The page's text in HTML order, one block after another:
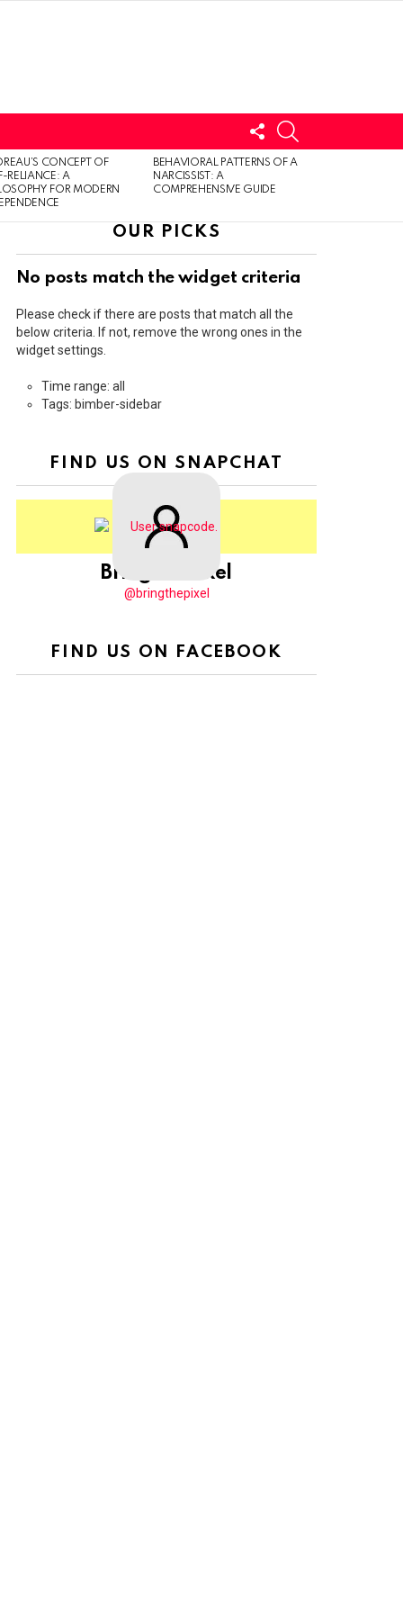
FOLLOW
US
CONCEPT OF
RELIANCE: A
FOR MODERN
BEHAVIORAL PATTERNS OF A
NARCISSIST: A
COMPREHENSIVE GUIDE
OUR PICKS
No posts match the widget criteria
Please check if there are posts that match all the
below criteria. If not, remove the wrong ones in the
widget settings.
Time range: all
Tags: bimber-sidebar
FIND US ON SNAPCHAT
BringThePixel
@bringthepixel
FIND US ON FACEBOOK